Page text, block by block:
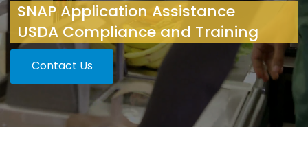
SNAP Application Assistance
USDA Compliance and Training
Contact Us